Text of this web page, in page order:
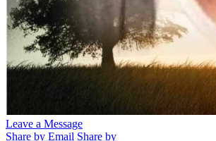
Leave a Message
Share by Email Share by